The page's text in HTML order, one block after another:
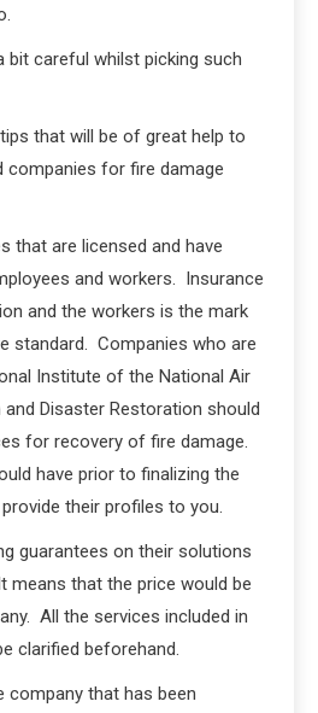
bit careful whilst picking such
that will be of great help to
companies for fire damage
that are licensed and have
and workers. Insurance
and the workers is the mark
standard. Companies who are
Institute of the National Air
Disaster Restoration should
for recovery of fire damage.
have prior to finalizing the
their profiles to you.
guarantees on their solutions
means that the price would be
All the services included in
clarified beforehand.
company that has been